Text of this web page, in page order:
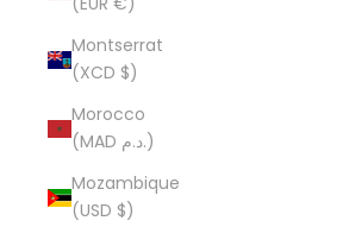
Montserrat
(XCD $)
Morocco
(MAD د.م.)
Mozambique
(USD $)